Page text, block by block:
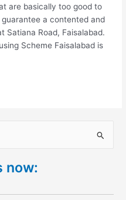
are basically too good to
a contented and
Satiana Road, Faisalabad.
Scheme Faisalabad is
now: